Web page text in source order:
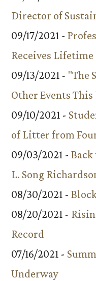
Director of
09/17/2021 -
Receives
09/13/2021 - "The
Other Events This
09/10/2021 -
of Litter from
09/03/2021 -
L. Song
08/30/2021 -
08/20/2021 -
Record
07/16/2021 -
Underway